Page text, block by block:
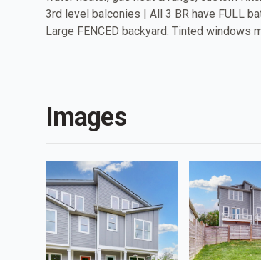
3rd level balconies | All 3 BR have FULL
Large FENCED backyard. Tinted windows
Images